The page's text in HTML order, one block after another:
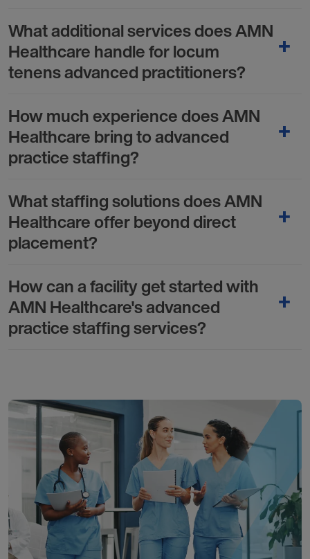
What additional services does AMN
Healthcare handle for locum
tenens advanced practitioners?
How much experience does AMN
Healthcare bring to advanced
practice staffing?
What staffing solutions does AMN
Healthcare offer beyond direct
placement?
How can a facility get started with
AMN Healthcare's advanced
practice staffing services?